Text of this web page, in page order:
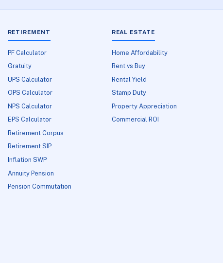
RETIREMENT
PF Calculator
Gratuity
UPS Calculator
OPS Calculator
NPS Calculator
EPS Calculator
Retirement Corpus
Retirement SIP
Inflation SWP
Annuity Pension
Pension Commutation
REAL ESTATE
Home Affordability
Rent vs Buy
Rental Yield
Stamp Duty
Property Appreciation
Commercial ROI